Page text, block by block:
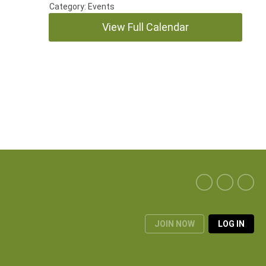
Category: Events
View Full Calendar
JOIN NOW LOG IN